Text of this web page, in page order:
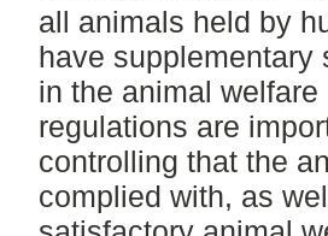
all animals held by
have supplementary
in the animal
regulations are
controlling that the
complied with, as